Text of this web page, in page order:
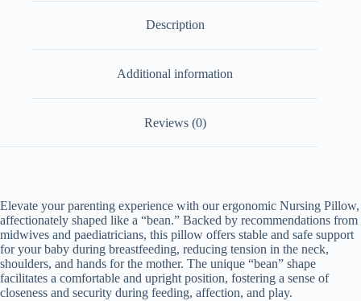
Description
Additional information
Reviews (0)
Elevate your parenting experience with our ergonomic Nursing Pillow,
affectionately shaped like a “bean.” Backed by recommendations from
midwives and paediatricians, this pillow offers stable and safe support
for your baby during breastfeeding, reducing tension in the neck,
shoulders, and hands for the mother. The unique “bean” shape
facilitates a comfortable and upright position, fostering a sense of
closeness and security during feeding, affection, and play.